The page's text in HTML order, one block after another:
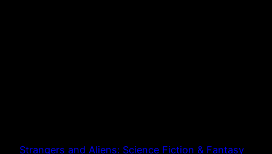
Strangers and Aliens: Science Fiction & Fantasy